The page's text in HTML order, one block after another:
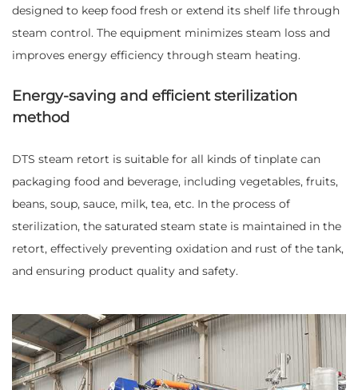
designed to keep food fresh or extend its shelf life through
steam control. The equipment minimizes steam loss and
improves energy efficiency through steam heating.
Energy-saving and efficient sterilization
method
DTS steam retort is suitable for all kinds of tinplate can
packaging food and beverage, including vegetables, fruits,
beans, soup, sauce, milk, tea, etc. In the process of
sterilization, the saturated steam state is maintained in the
retort, effectively preventing oxidation and rust of the tank,
and ensuring product quality and safety.